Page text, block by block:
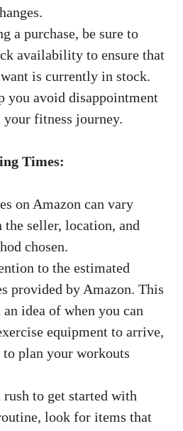
a purchase, be sure to‌
availability to ensure that​
is currently in stock.
avoid disappointment
your fitness journey.
Times:
on Amazon ‍can ⁢vary​
the seller, location, and
⁢chosen.
​to the estimated
provided ⁤by⁢ Amazon.‍ This
idea ‌of when ‌you can
equipment to arrive,
plan ​your⁢ workouts
to get started with
look for ‌items that